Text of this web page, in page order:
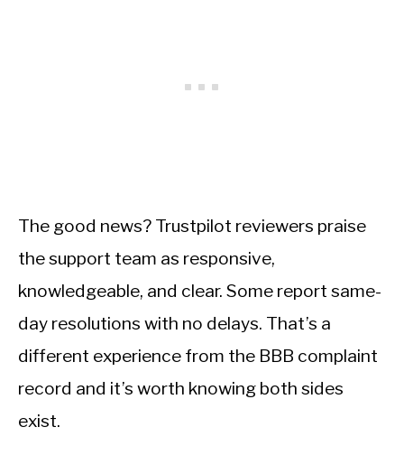
The good news? Trustpilot reviewers praise
the support team as responsive,
knowledgeable, and clear. Some report same-
day resolutions with no delays. That’s a
different experience from the BBB complaint
record and it’s worth knowing both sides
exist.